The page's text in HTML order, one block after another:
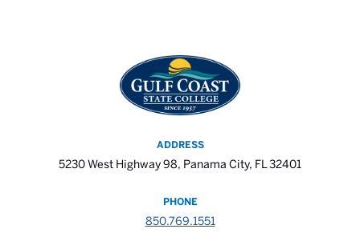
ADDRESS
5230 West Highway 98, Panama City, FL 32401
PHONE
850.769.1551